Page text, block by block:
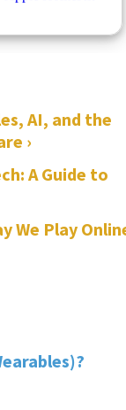
AI, and the
›
A Guide to
We Play